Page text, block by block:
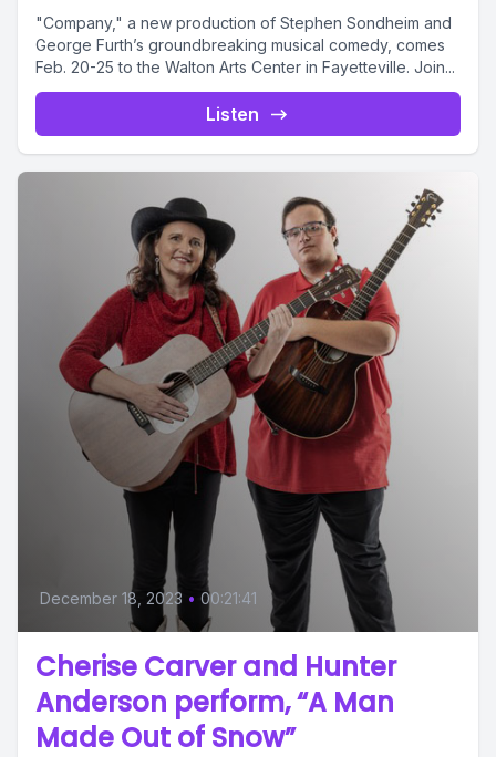
"Company," a new production of Stephen Sondheim and
George Furth’s groundbreaking musical comedy, comes
Feb. 20-25 to the Walton Arts Center in Fayetteville. Join...
Listen
December 18, 2023 • 00:21:41
Cherise Carver and Hunter
Anderson perform, “A Man
Made Out of Snow”